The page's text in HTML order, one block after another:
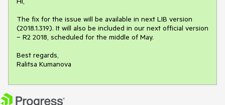
The fix for the issue will be available in next LIB version
(2018.1.319). It will also be included in our next official version
– R2 2018, scheduled for the middle of May.
Best regards,
Ralitsa Kumanova